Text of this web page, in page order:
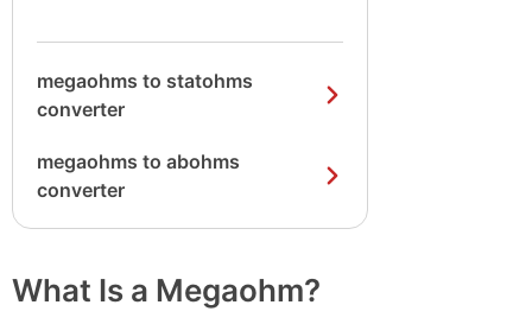
megaohms to statohms
converter
megaohms to abohms
converter
What Is a Megaohm?